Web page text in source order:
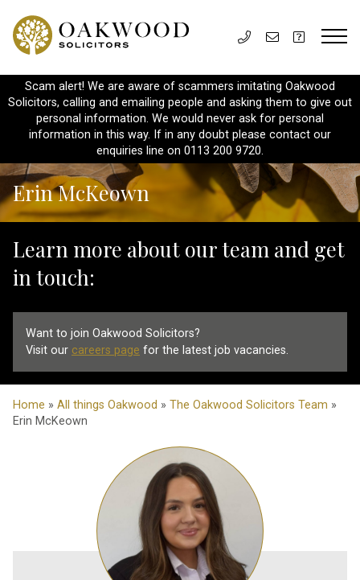
Scam alert! We are aware of scammers imitating Oakwood
Solicitors, calling and emailing people and asking them to give out
personal information. We would never ask for personal
information in this way. If in any doubt please contact our
enquiries line on 0113 200 9720.
Erin McKeown
Learn more about our team and get
in touch:
Want to join Oakwood Solicitors?
Visit our careers page for the latest job vacancies.
Home » All things Oakwood » The Oakwood Solicitors Team »
Erin McKeown